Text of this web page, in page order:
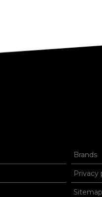
Brands
Privacy
Sitemap